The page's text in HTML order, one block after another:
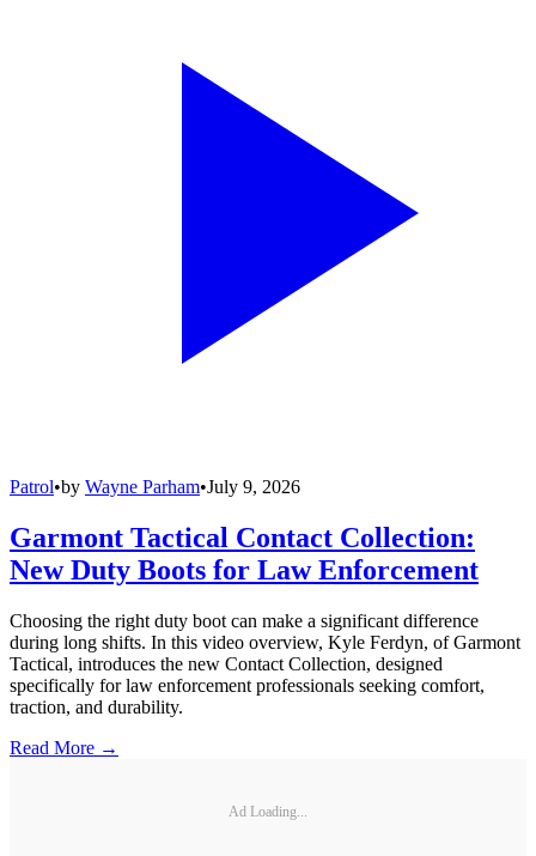
Patrol•by Wayne Parham•July 9, 2026
Garmont Tactical Contact Collection:
New Duty Boots for Law Enforcement
Choosing the right duty boot can make a significant difference
during long shifts. In this video overview, Kyle Ferdyn, of Garmont
Tactical, introduces the new Contact Collection, designed
specifically for law enforcement professionals seeking comfort,
traction, and durability.
Read More →
Ad Loading...